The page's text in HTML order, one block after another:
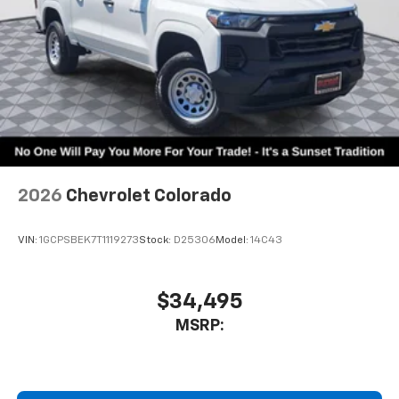
2026 Chevrolet Colorado
VIN: 1GCPSBEK7T1119273Stock: D25306 Model: 14C43
$34,495
MSRP: